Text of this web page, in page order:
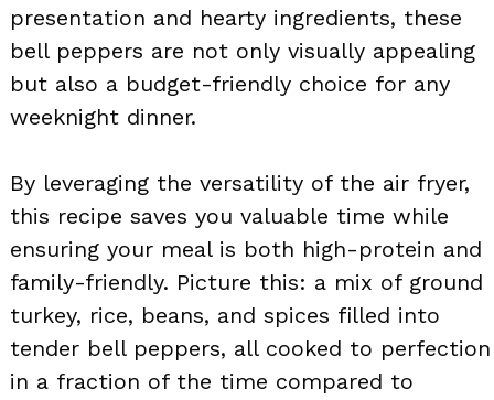
presentation and hearty ingredients, these
bell peppers are not only visually appealing
but also a budget-friendly choice for any
weeknight dinner.
By leveraging the versatility of the air fryer,
this recipe saves you valuable time while
ensuring your meal is both high-protein and
family-friendly. Picture this: a mix of ground
turkey, rice, beans, and spices filled into
tender bell peppers, all cooked to perfection
in a fraction of the time compared to